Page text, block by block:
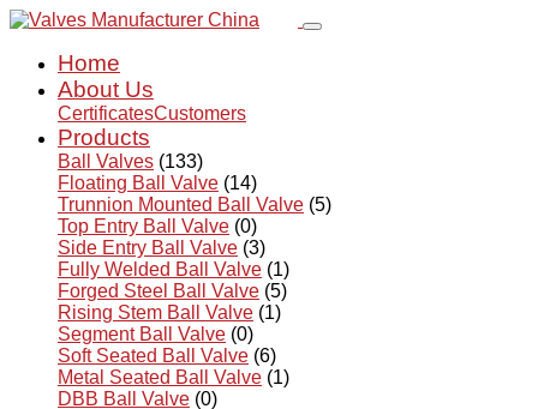
Home
About Us
CertificatesCustomers
Products
Ball Valves (133)
Floating Ball Valve (14)
Trunnion Mounted Ball Valve (5)
Top Entry Ball Valve (0)
Side Entry Ball Valve (3)
Fully Welded Ball Valve (1)
Forged Steel Ball Valve (5)
Rising Stem Ball Valve (1)
Segment Ball Valve (0)
Soft Seated Ball Valve (6)
Metal Seated Ball Valve (1)
DBB Ball Valve (0)